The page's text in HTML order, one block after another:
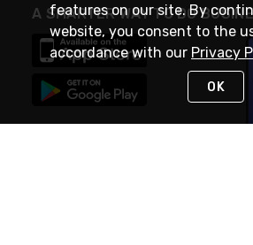
A SMARTER WAY TO DO
features on our site. By
website, you consent to the
accordance with our Privacy
OK